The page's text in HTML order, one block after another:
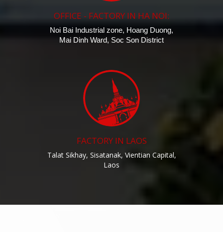
OFFICE - FACTORY IN HA NOI:
Noi Bai Industrial zone, Hoang Duong,
Mai Dinh Ward, Soc Son District
FACTORY IN LAOS
Talat Sikhay, Sisatanak, Vientian Capital,
Laos